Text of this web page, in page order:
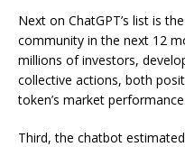
Next on ChatGPT’s list is
community in the next 12
millions of investors,
collective actions, both
token’s market performance.
Third, the chatbot